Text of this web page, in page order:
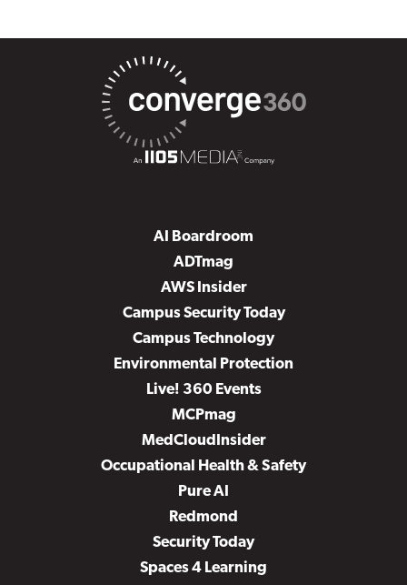
AI Boardroom
ADTmag
AWS Insider
Campus Security Today
Campus Technology
Environmental Protection
Live! 360 Events
MCPmag
MedCloudInsider
Occupational Health & Safety
Pure AI
Redmond
Security Today
Spaces 4 Learning